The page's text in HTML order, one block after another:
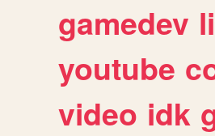
gamedev
youtube
video idk